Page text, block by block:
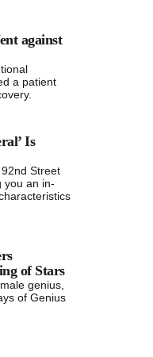
against
a patient
Is
Street
you an in-
of Stars
genius,
of Genius